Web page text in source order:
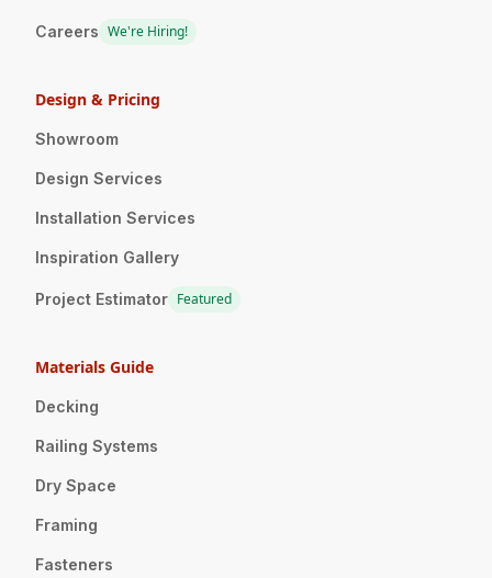
Careers We're Hiring!
Design & Pricing
Showroom
Design Services
Installation Services
Inspiration Gallery
Project Estimator Featured
Materials Guide
Decking
Railing Systems
Dry Space
Framing
Fasteners